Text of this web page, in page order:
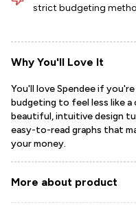
strict budgeting
Why You'll Love It
You'll love Spendee if
budgeting to feel less like a
beautiful, intuitive design
easy-to-read graphs that
your money.
More about product